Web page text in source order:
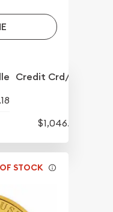
Credit Crd/PP
$1,046.93
STOCK